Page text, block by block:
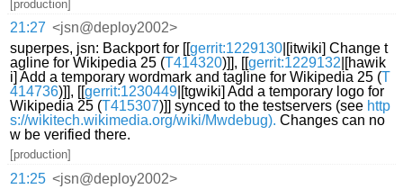
[production]
21:27 <jsn@deploy2002>
superpes, jsn: Backport for [[gerrit:1229130 |[itwiki] Change t
agline for Wikipedia 25 (T414320)]], [[gerrit:1229132 |[hawik
i] Add a temporary wordmark and tagline for Wikipedia 25 (T
414736)]], [[gerrit:1230449 |[tgwiki] Add a temporary logo for
Wikipedia 25 (T415307)]] synced to the testservers (see http
s://wikitech.wikimedia.org/wiki/Mwdebug). Changes can no
w be verified there.
[production]
21:25 <jsn@deploy2002>